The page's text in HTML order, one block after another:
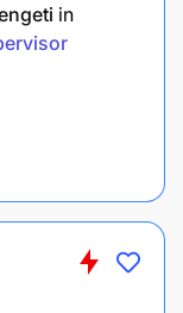
Certificate (O-
Pump
in